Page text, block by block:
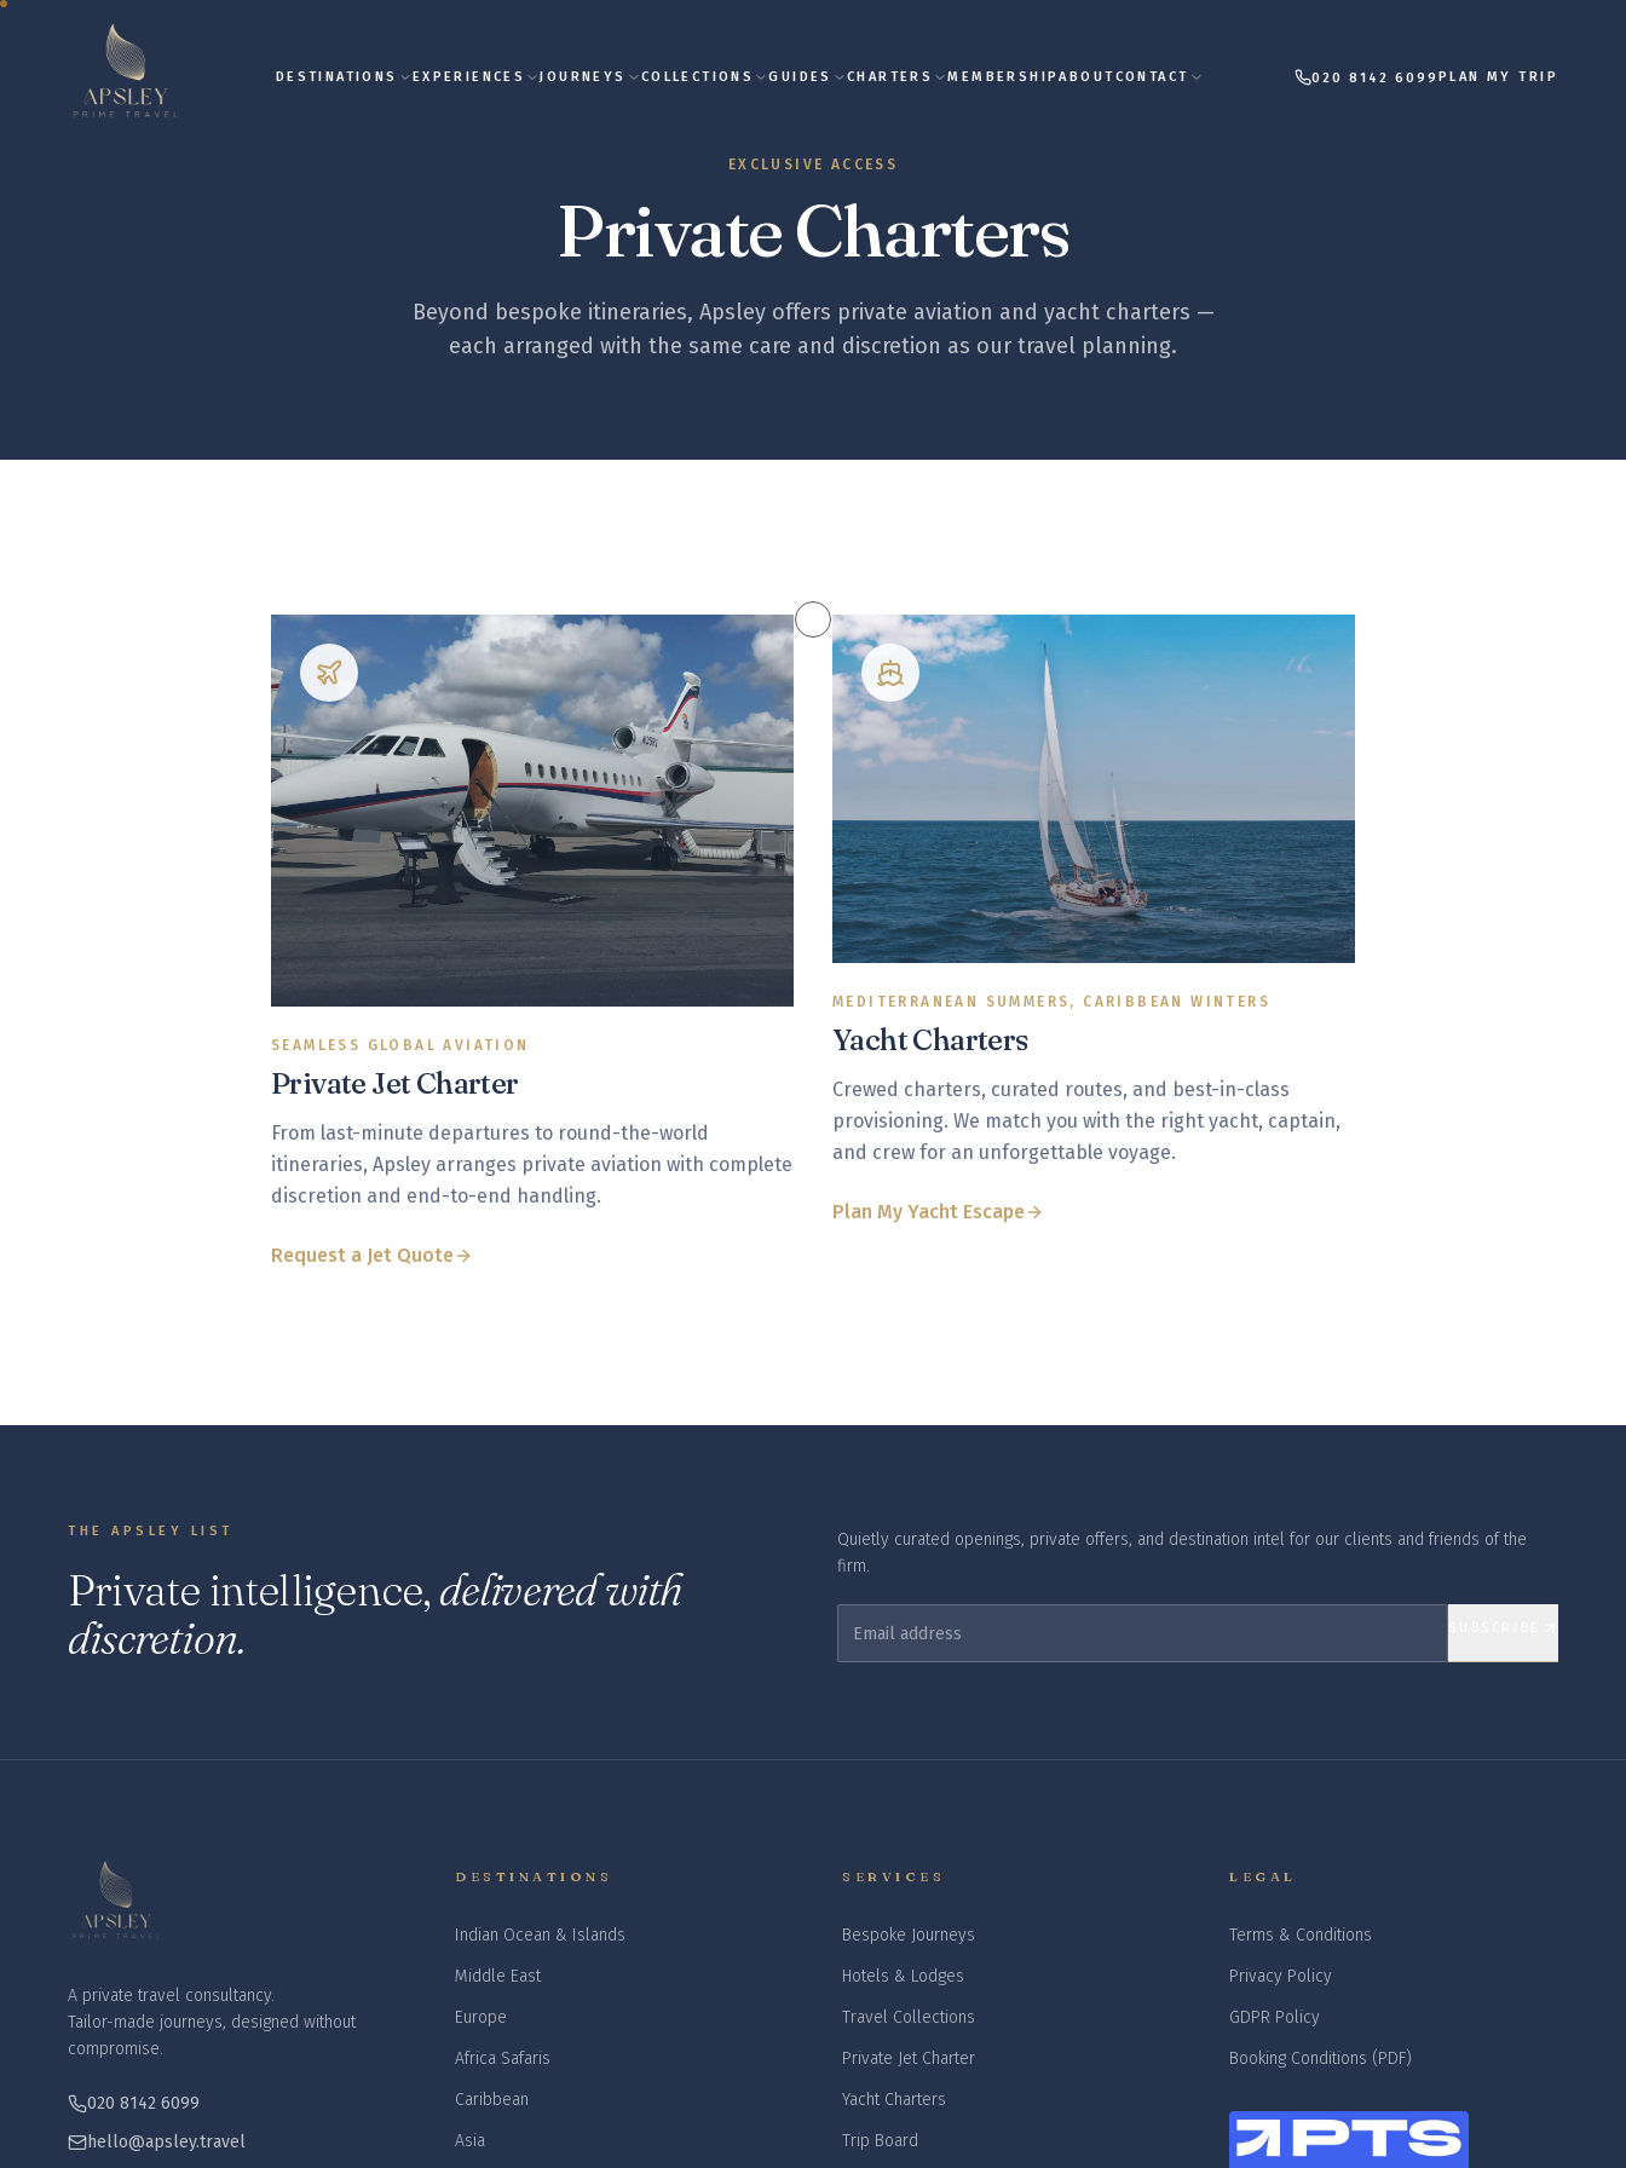
DESTINATIONS EXPERIENCES JOURNEYS COLLECTIONS GUIDES CHARTERS MEMBERSHIPABOUTCONTACT 020 8142 6099 PLAN MY TRIP
EXCLUSIVE ACCESS
Private Charters
Beyond bespoke itineraries, Apsley offers private aviation and yacht charters —
each arranged with the same care and discretion as our travel planning.
SEAMLESS GLOBAL AVIATION
Private Jet Charter
From last-minute departures to round-the-world
itineraries, Apsley arranges private aviation with complete
discretion and end-to-end handling.
Request a Jet Quote
MEDITERRANEAN SUMMERS, CARIBBEAN WINTERS
Yacht Charters
Crewed charters, curated routes, and best-in-class
provisioning. We match you with the right yacht, captain,
and crew for an unforgettable voyage.
Plan My Yacht Escape
THE APSLEY LIST
Private intelligence, delivered with
discretion.
Quietly curated openings, private offers, and destination intel for our clients and friends of the
firm.
A private travel consultancy.
Tailor-made journeys, designed without
compromise.
020 8142 6099
hello@apsley.travel
DESTINATIONS
Indian Ocean & Islands
Middle East
Europe
Africa Safaris
Caribbean
Asia
SERVICES
Bespoke Journeys
Hotels & Lodges
Travel Collections
Private Jet Charter
Yacht Charters
Trip Board
LEGAL
Terms & Conditions
Privacy Policy
GDPR Policy
Booking Conditions (PDF)